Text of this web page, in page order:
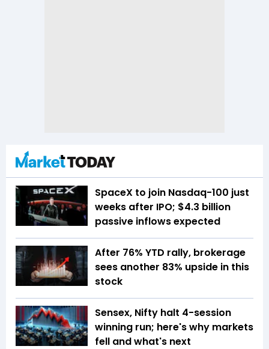
SpaceX to join Nasdaq-100 just
weeks after IPO; $4.3 billion
passive inflows expected
After 76% YTD rally, brokerage
sees another 83% upside in this
stock
Sensex, Nifty halt 4-session
winning run; here's why markets
fell and what's next